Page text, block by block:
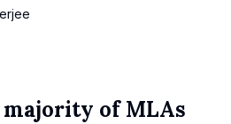
of MLAs